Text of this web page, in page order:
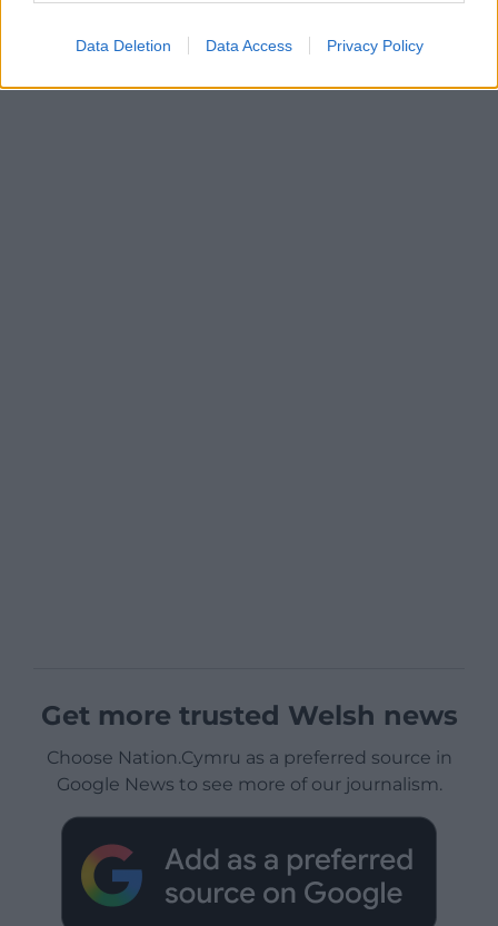
Data Deletion Data Access Privacy Policy
Get more trusted Welsh news
Choose Nation.Cymru as a preferred source in
Google News to see more of our journalism.